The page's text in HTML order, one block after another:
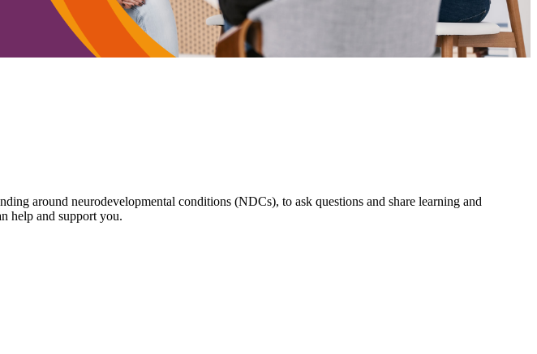
around neurodevelopmental conditions (NDCs), to ask questions and share learning and
help and support you.